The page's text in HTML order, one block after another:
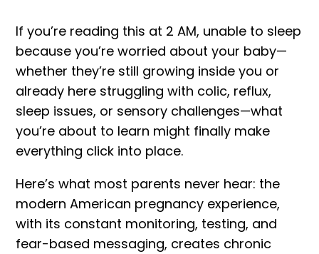
If you’re reading this at 2 AM, unable to sleep
because you’re worried about your baby—
whether they’re still growing inside you or
already here struggling with colic, reflux,
sleep issues, or sensory challenges—what
you’re about to learn might finally make
everything click into place.
Here’s what most parents never hear: the
modern American pregnancy experience,
with its constant monitoring, testing, and
fear-based messaging, creates chronic